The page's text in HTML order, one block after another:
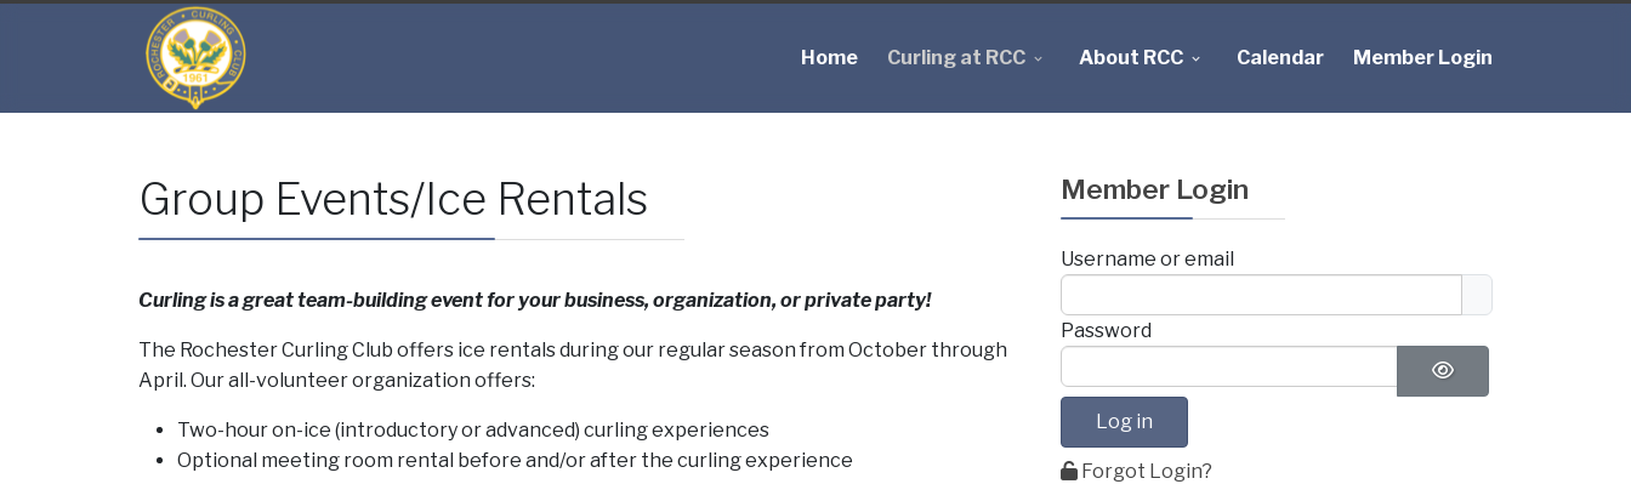
Home Curling at RCC About RCC Calendar Member Login
Group Events/Ice Rentals
Curling is a great team-building event for your business, organization, or private party!
The Rochester Curling Club offers ice rentals during our regular season from October through
April. Our all-volunteer organization offers:
Two-hour on-ice (introductory or advanced) curling experiences
Optional meeting room rental before and/or after the curling experience
Member Login
Username or email
Password
Show Password
Log in
Forgot Login?